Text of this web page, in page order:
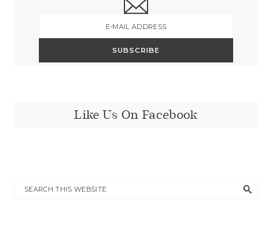
Like Us On Facebook